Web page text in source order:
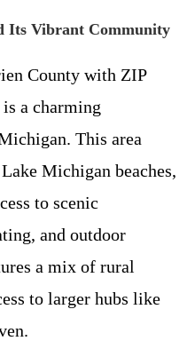
Its Vibrant Community
County with ZIP
a charming
This area
Michigan beaches,
to scenic
and outdoor
a mix of rural
to larger hubs like